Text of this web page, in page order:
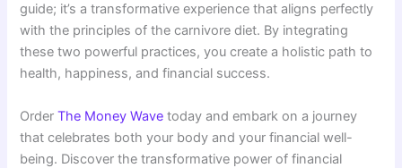
guide; it’s a transformative experience that aligns perfectly
with the principles of the carnivore diet. By integrating
these two powerful practices, you create a holistic path to
health, happiness, and financial success.
OrderThe Money Wave today and embark on a journey
that celebrates both your body and your financial well-
being. Discover the transformative power of financial